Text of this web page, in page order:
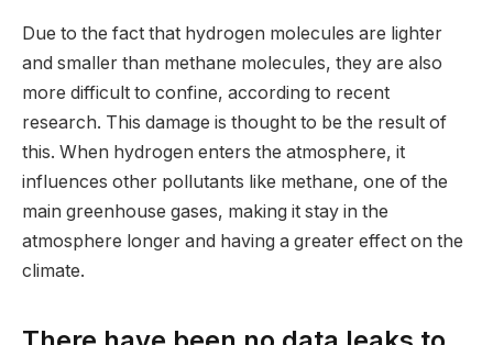
Due to the fact that hydrogen molecules are lighter
and smaller than methane molecules, they are also
more difficult to confine, according to recent
research. This damage is thought to be the result of
this. When hydrogen enters the atmosphere, it
influences other pollutants like methane, one of the
main greenhouse gases, making it stay in the
atmosphere longer and having a greater effect on the
climate.